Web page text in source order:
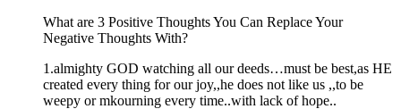
What are 3 Positive Thoughts You Can Replace Your
Negative Thoughts With?
1.almighty GOD watching all our deeds…must be best,as HE
created every thing for our joy,,he does not like us ,,to be
weepy or mkourning every time..with lack of hope..